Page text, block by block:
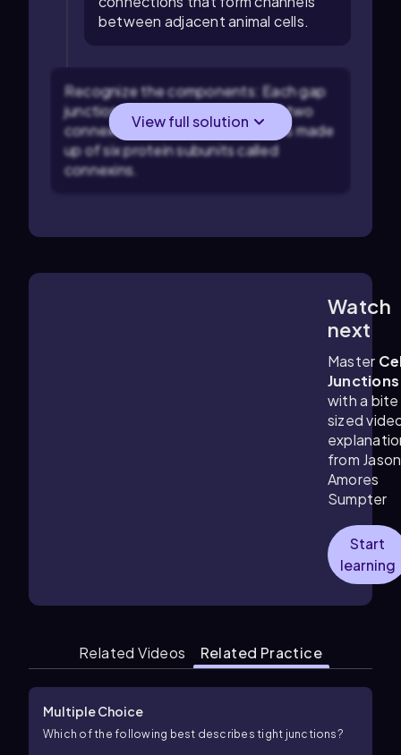
between adjacent animal cells.
Recognize the components: Each gap
junction channel is composed of two
connexons, which are themselves made
up of six protein subunits called
connexins.
View full solution
Watch
next
Master
Junctions
with a bite
sized
from Jason
Amores
Sumpter
Start
learning
Related Videos Related Practice
Multiple Choice
Which of the following best describes tight junctions?